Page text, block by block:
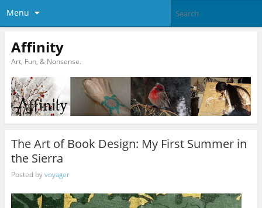
Menu
Affinity
Art, Fun, & Nonsense.
The Art of Book Design: My First Summer in
the Sierra
Posted byvoyager